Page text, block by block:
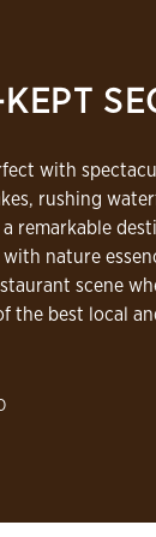
with
rushing
a remarkable
nature
scene
the best local